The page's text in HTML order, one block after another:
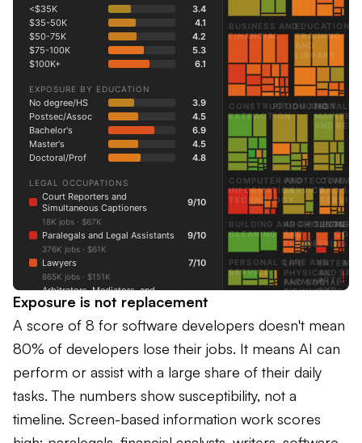
Exposure is not replacement
A score of 8 for software developers doesn't mean
80% of developers lose their jobs. It means AI can
perform or assist with a large share of their daily
tasks. The numbers show susceptibility, not a
timeline. Screen-based information work scores